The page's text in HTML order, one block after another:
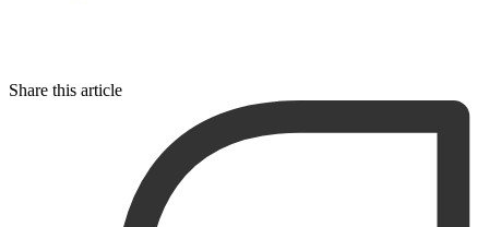
Share this article